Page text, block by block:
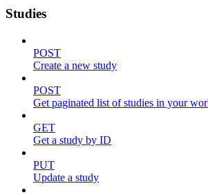
Studies
POST
Create a new study
POST
Get paginated list of studies in your
GET
Get a study by ID
PUT
Update a study